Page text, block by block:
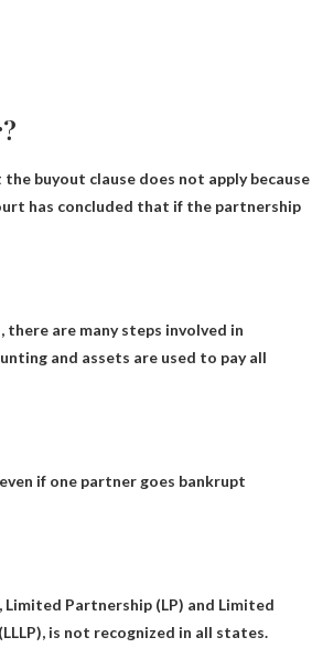
buyout clause does not apply because
has concluded that if the partnership
are many steps involved in
and assets are used to pay all
if one partner goes bankrupt
Limited Partnership (LP) and Limited
is not recognized in all states.